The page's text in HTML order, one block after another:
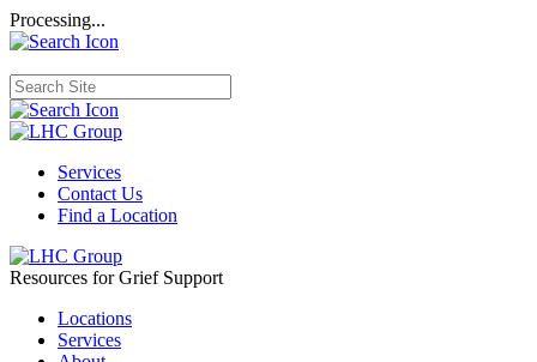
Processing...
Services
Contact Us
Find a Location
Resources for Grief Support
Locations
Services